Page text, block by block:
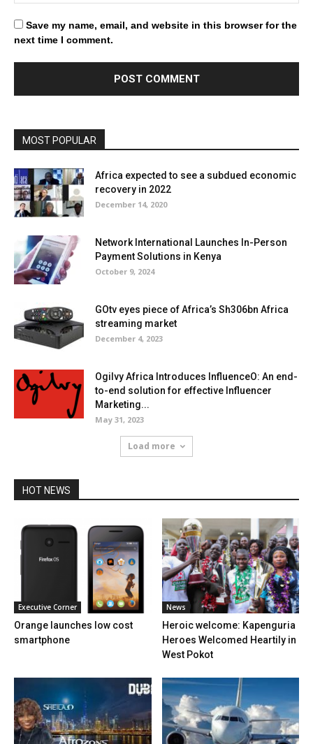
Save my name, email, and website in this browser for the
next time I comment.
MOST POPULAR
Africa expected to see a subdued economic
recovery in 2022
December 14, 2020
Network International Launches In-Person
Payment Solutions in Kenya
October 9, 2024
GOtv eyes piece of Africa’s Sh306bn Africa
streaming market
December 4, 2023
Ogilvy Africa Introduces InfluenceO: An end-
to-end solution for effective Influencer
Marketing...
May 31, 2023
Load more
HOT NEWS
Executive Corner
Orange launches low cost
smartphone
News
Heroic welcome: Kapenguria
Heroes Welcomed Heartily in
West Pokot